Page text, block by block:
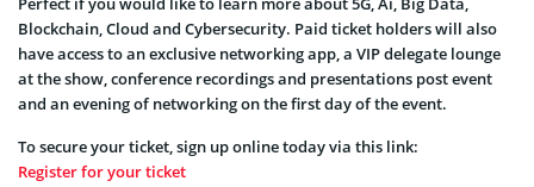
Blockchain, Cloud and Cybersecurity. Paid ticket holders will also
have access to an exclusive networking app, a VIP delegate lounge
at the show, conference recordings and presentations post event
and an evening of networking on the first day of the event.
To secure your ticket, sign up online today via this link:
Register for your ticket